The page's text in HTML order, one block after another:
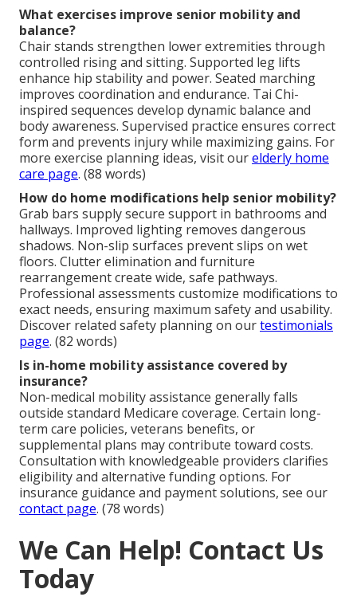
What exercises improve senior mobility and
balance?
Chair stands strengthen lower extremities through
controlled rising and sitting. Supported leg lifts
enhance hip stability and power. Seated marching
improves coordination and endurance. Tai Chi-
inspired sequences develop dynamic balance and
body awareness. Supervised practice ensures correct
form and prevents injury while maximizing gains. For
more exercise planning ideas, visit ourelderly home
care page. (88 words)
How do home modifications help senior mobility?
Grab bars supply secure support in bathrooms and
hallways. Improved lighting removes dangerous
shadows. Non-slip surfaces prevent slips on wet
floors. Clutter elimination and furniture
rearrangement create wide, safe pathways.
Professional assessments customize modifications to
exact needs, ensuring maximum safety and usability.
Discover related safety planning on ourtestimonials
page. (82 words)
Is in-home mobility assistance covered by
insurance?
Non-medical mobility assistance generally falls
outside standard Medicare coverage. Certain long-
term care policies, veterans benefits, or
supplemental plans may contribute toward costs.
Consultation with knowledgeable providers clarifies
eligibility and alternative funding options. For
insurance guidance and payment solutions, see our
contact page. (78 words)
We Can Help! Contact Us
Today